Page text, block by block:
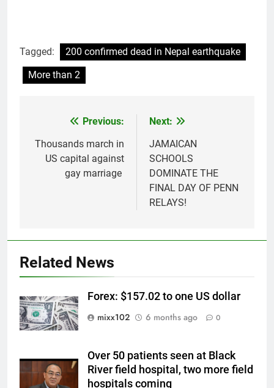
Tagged:
200 confirmed dead in Nepal earthquake
More than 2
navigation
Previous:
Thousands march in
US capital against
gay marriage
Next:
JAMAICAN
SCHOOLS
DOMINATE THE
FINAL DAY OF PENN
RELAYS!
Related News
Forex: $157.02 to one US dollar
mixx102
6 months ago 0
Over 50 patients seen at Black
River field hospital, two more field
hospitals coming